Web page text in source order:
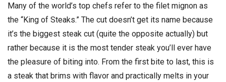
Many of the world’s top chefs refer to the filet mignon as
the “King of Steaks.” The cut doesn’t get its name because
it’s the biggest steak cut (quite the opposite actually) but
rather because it is the most tender steak you’ll ever have
the pleasure of biting into. From the first bite to last, this is
a steak that brims with flavor and practically melts in your